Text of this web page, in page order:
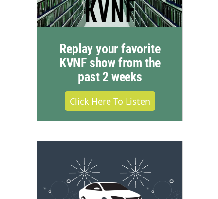
Replay your favorite
KVNF show from the
past 2 weeks
Click Here To Listen